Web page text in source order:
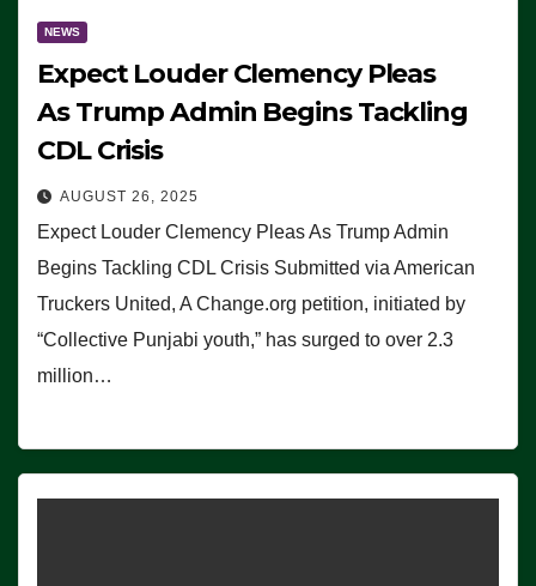
NEWS
Expect Louder Clemency Pleas
As Trump Admin Begins Tackling
CDL Crisis
AUGUST 26, 2025
Expect Louder Clemency Pleas As Trump Admin
Begins Tackling CDL Crisis Submitted via American
Truckers United, A Change.org petition, initiated by
“Collective Punjabi youth,” has surged to over 2.3
million…